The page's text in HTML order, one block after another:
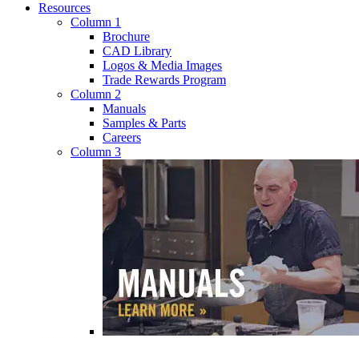
Resources
Column 1
Brochure
CAD Library
Logos & Media Images
Trade Rewards Program
Column 2
Manuals
Samples & Parts
Careers
Column 3